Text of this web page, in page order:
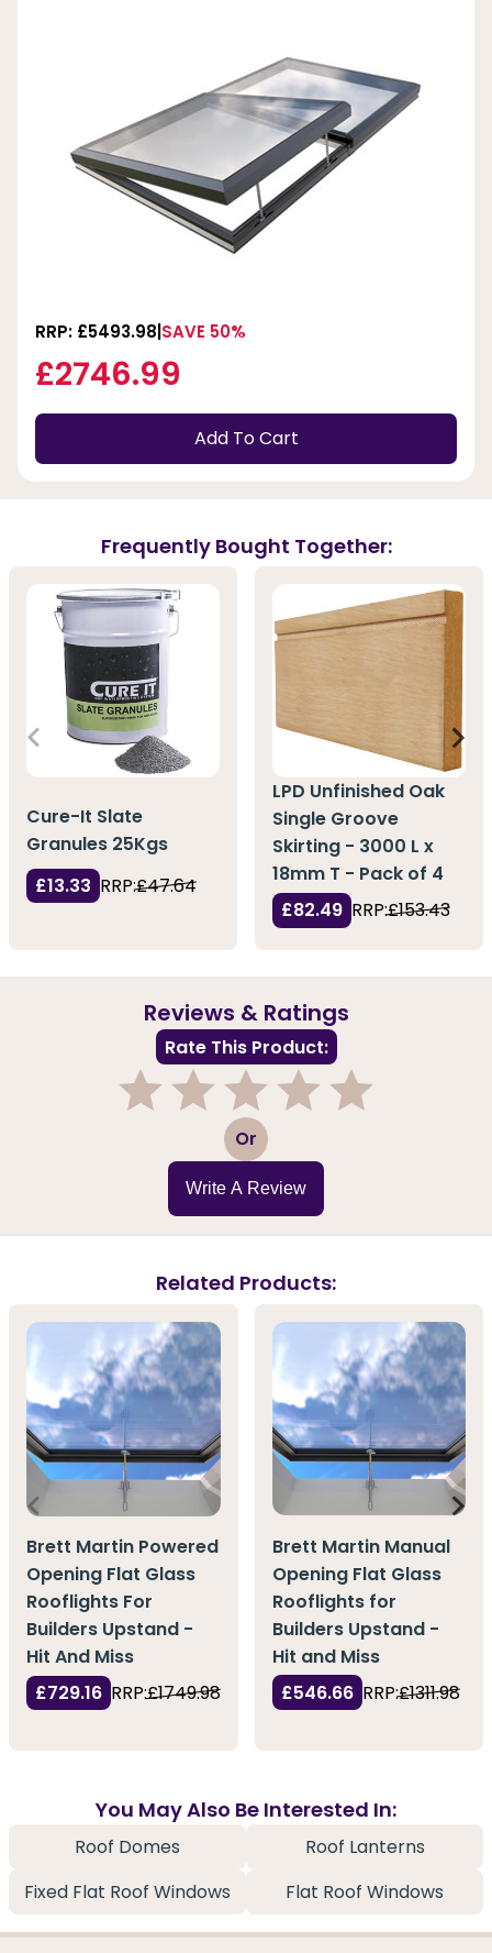
RRP: £5493.98 SAVE 50%
£2746.99
Add To Cart
Frequently Bought Together:
Cure-It Slate
Granules 25Kgs
£13.33 RRP:£47.64
LPD Unfinished Oak
Single Groove
Skirting - 3000 L x
18mm T - Pack of 4
£82.49 RRP:£153.43
Reviews & Ratings
Rate This Product:
3 Or
Write A Review
Related Products:
Brett Martin Powered
Opening Flat Glass
Rooflights For
Builders Upstand -
Hit And Miss
£729.16 RRP:£1749.98
Brett Martin Manual
Opening Flat Glass
Rooflights for
Builders Upstand -
Hit and Miss
£546.66 RRP:£1311.98
You May Also Be Interested In:
Roof Domes
Roof Lanterns
Fixed Flat Roof Windows
Flat Roof Windows